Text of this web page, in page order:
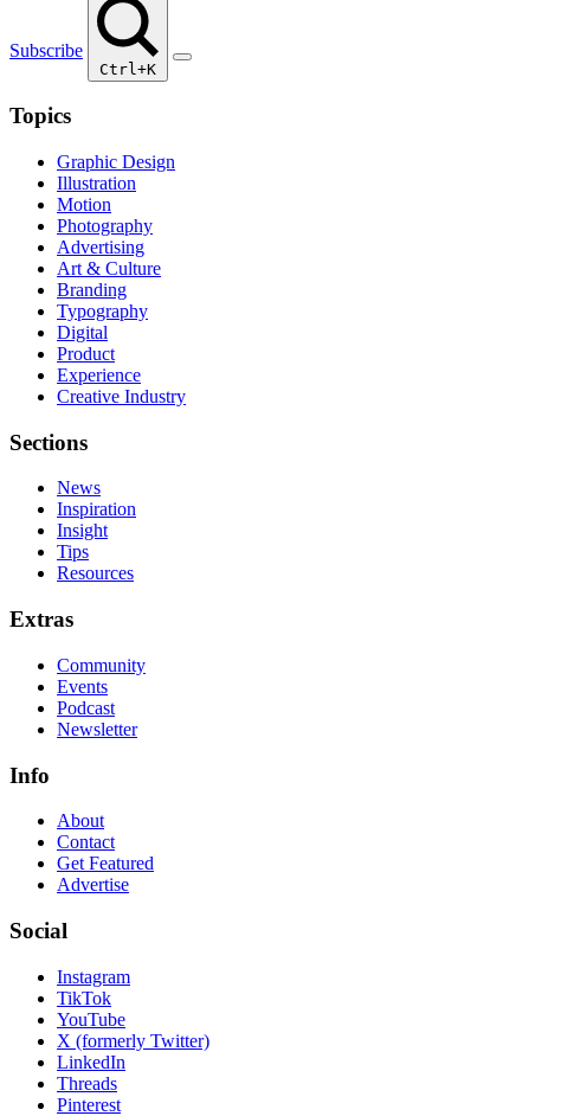
Subscribe
Ctrl+K
Topics
Graphic Design
Illustration
Motion
Photography
Advertising
Art & Culture
Branding
Typography
Digital
Product
Experience
Creative Industry
Sections
News
Inspiration
Insight
Tips
Resources
Extras
Community
Events
Podcast
Newsletter
Info
About
Contact
Get Featured
Advertise
Social
Instagram
TikTok
YouTube
X (formerly Twitter)
LinkedIn
Threads
Pinterest